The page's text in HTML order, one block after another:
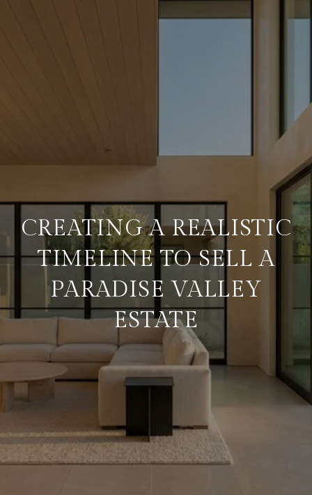
CREATING A REALISTIC
TIMELINE TO SELL A
PARADISE VALLEY
ESTATE